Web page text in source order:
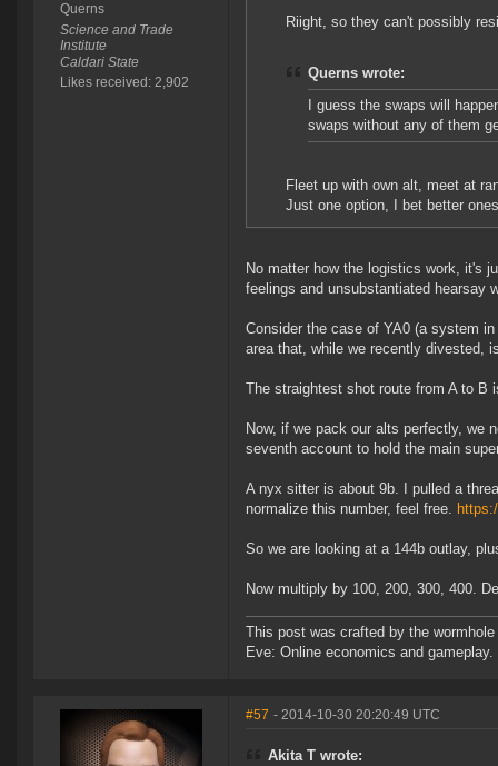
Querns
Science and Trade
Institute
Caldari State
Likes received: 2,902
Riight, so they can't possibly
Querns wrote:
I guess the swaps will
swaps without any of them
Fleet up with own alt, meet at
Just one option, I bet better
No matter how the logistics work, it's
feelings and unsubstantiated hearsay
Consider the case of YA0 (a system
area that, while we recently divested,
The straightest shot route from A to B
Now, if we pack our alts perfectly, we
seventh account to hold the main
A nyx sitter is about 9b. I pulled a
normalize this number, feel free.
So we are looking at a 144b outlay,
Now multiply by 100, 200, 300, 400.
This post was crafted by the
Eve: Online economics and gameplay.
#57 - 2014-10-30 20:20:49 UTC
Akita T wrote: